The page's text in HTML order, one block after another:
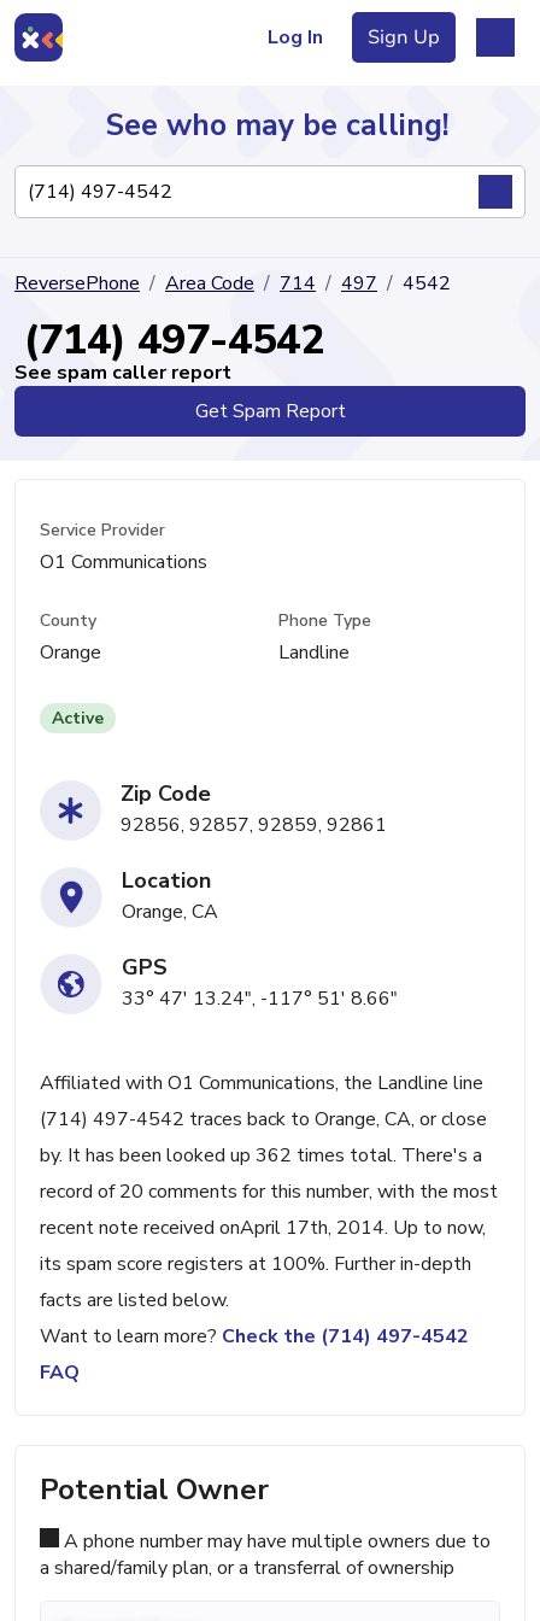
Log In Sign Up
Directory
See who may be calling!
ReversePhone Area Code 714 497 4542
(714) 497-4542
See spam caller report
Get Spam Report
Service Provider
O1 Communications
County
Orange
Phone Type
Landline
Active
Zip Code
92856, 92857, 92859, 92861
Location
Orange, CA
GPS
33° 47' 13.24", -117° 51' 8.66"
Affiliated with O1 Communications, the Landline line
(714) 497-4542 traces back to Orange, CA, or close
by. It has been looked up 362 times total. There's a
record of 20 comments for this number, with the most
recent note received onApril 17th, 2014. Up to now,
its spam score registers at 100%. Further in-depth
facts are listed below.
Want to learn more? Check the (714) 497-4542
FAQ
Potential Owner
A phone number may have multiple owners due to
a shared/family plan, or a transferral of ownership